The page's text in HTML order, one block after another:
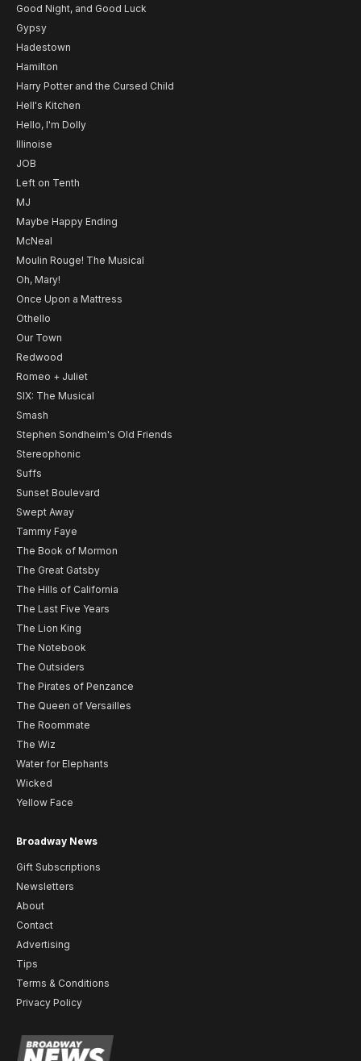
Good Night, and Good Luck
Gypsy
Hadestown
Hamilton
Harry Potter and the Cursed Child
Hell's Kitchen
Hello, I'm Dolly
Illinoise
JOB
Left on Tenth
MJ
Maybe Happy Ending
McNeal
Moulin Rouge! The Musical
Oh, Mary!
Once Upon a Mattress
Othello
Our Town
Redwood
Romeo + Juliet
SIX: The Musical
Smash
Stephen Sondheim's Old Friends
Stereophonic
Suffs
Sunset Boulevard
Swept Away
Tammy Faye
The Book of Mormon
The Great Gatsby
The Hills of California
The Last Five Years
The Lion King
The Notebook
The Outsiders
The Pirates of Penzance
The Queen of Versailles
The Roommate
The Wiz
Water for Elephants
Wicked
Yellow Face
Broadway News
Gift Subscriptions
Newsletters
About
Contact
Advertising
Tips
Terms & Conditions
Privacy Policy